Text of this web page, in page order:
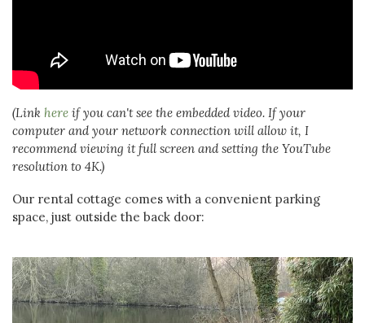
(Link here if you can't see the embedded video. If your
computer and your network connection will allow it, I
recommend viewing it full screen and setting the YouTube
resolution to 4K.)
Our rental cottage comes with a convenient parking
space, just outside the back door: